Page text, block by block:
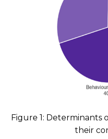
Figure 1: Determinants
their